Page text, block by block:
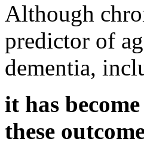
Although
predictor of
dementia,
it has
these